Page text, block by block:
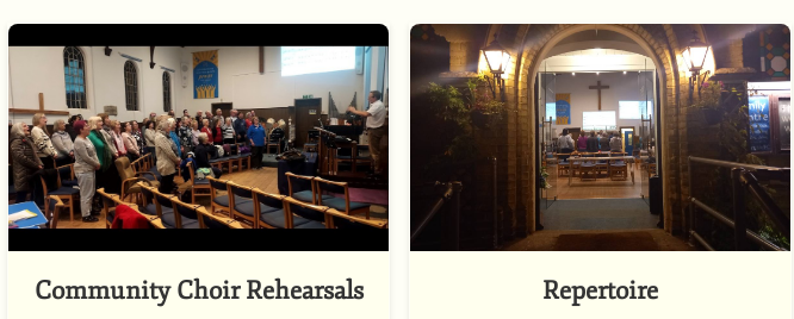
Community Choir Rehearsals Repertoire